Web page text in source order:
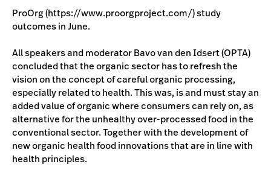
ProOrg (https://www.proorgproject.com/) study
outcomes in June.
All speakers and moderator Bavo van den Idsert (OPTA)
concluded that the organic sector has to refresh the
vision on the concept of careful organic processing,
especially related to health. This was, is and must stay an
added value of organic where consumers can rely on, as
alternative for the unhealthy over-processed food in the
conventional sector. Together with the development of
new organic health food innovations that are in line with
health principles.